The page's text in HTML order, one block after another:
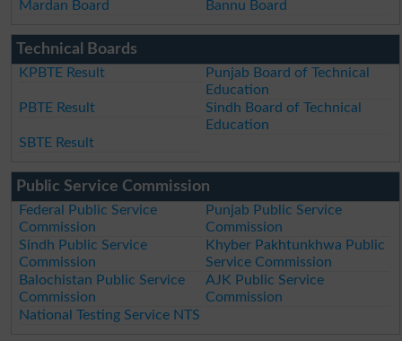
Mardan Board Bannu Board
Technical Boards
KPBTE Result
Punjab Board of Technical
Education
PBTE Result
Sindh Board of Technical
Education
SBTE Result
Public Service Commission
Federal Public Service
Commission
Punjab Public Service
Commission
Sindh Public Service
Commission
Khyber Pakhtunkhwa Public
Service Commission
Balochistan Public Service
Commission
AJK Public Service
Commission
National Testing Service NTS